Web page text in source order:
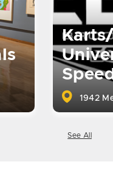
1942
See All